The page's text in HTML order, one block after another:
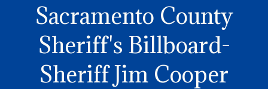
Sacramento County
Sheriff's Billboard-
Sheriff Jim Cooper